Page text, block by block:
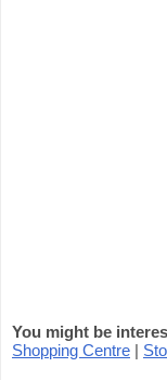
You might be
Shopping Centre |